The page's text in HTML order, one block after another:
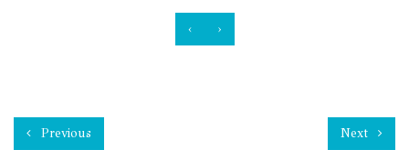
‹ ›
Previous Next